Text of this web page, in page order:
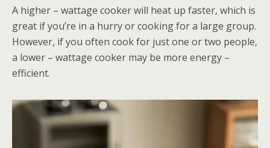
A higher – wattage cooker will heat up faster, which is
great if you’re in a hurry or cooking for a large group.
However, if you often cook for just one or two people,
a lower – wattage cooker may be more energy –
efficient.